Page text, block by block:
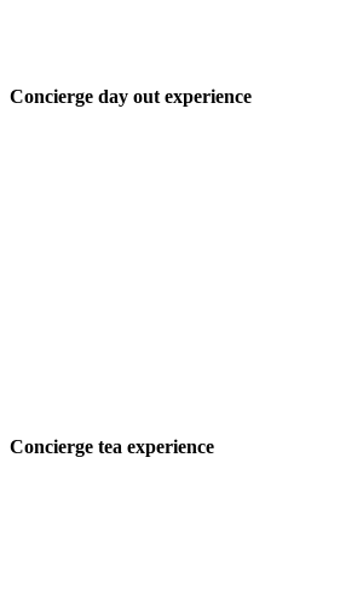
Concierge day out experience
Concierge tea experience